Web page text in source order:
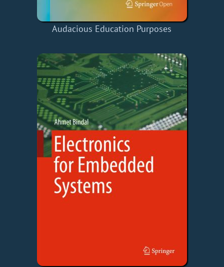
Audacious Education Purposes